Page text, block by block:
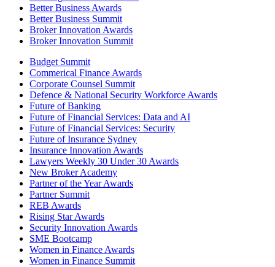
Better Business Awards
Better Business Summit
Broker Innovation Awards
Broker Innovation Summit
Budget Summit
Commerical Finance Awards
Corporate Counsel Summit
Defence & National Security Workforce Awards
Future of Banking
Future of Financial Services: Data and AI
Future of Financial Services: Security
Future of Insurance Sydney
Insurance Innovation Awards
Lawyers Weekly 30 Under 30 Awards
New Broker Academy
Partner of the Year Awards
Partner Summit
REB Awards
Rising Star Awards
Security Innovation Awards
SME Bootcamp
Women in Finance Awards
Women in Finance Summit